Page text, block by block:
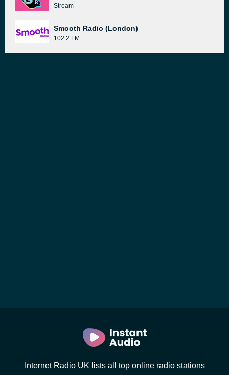
Stream
Smooth Radio (London)
102.2 FM
Internet Radio UK lists all top online radio stations